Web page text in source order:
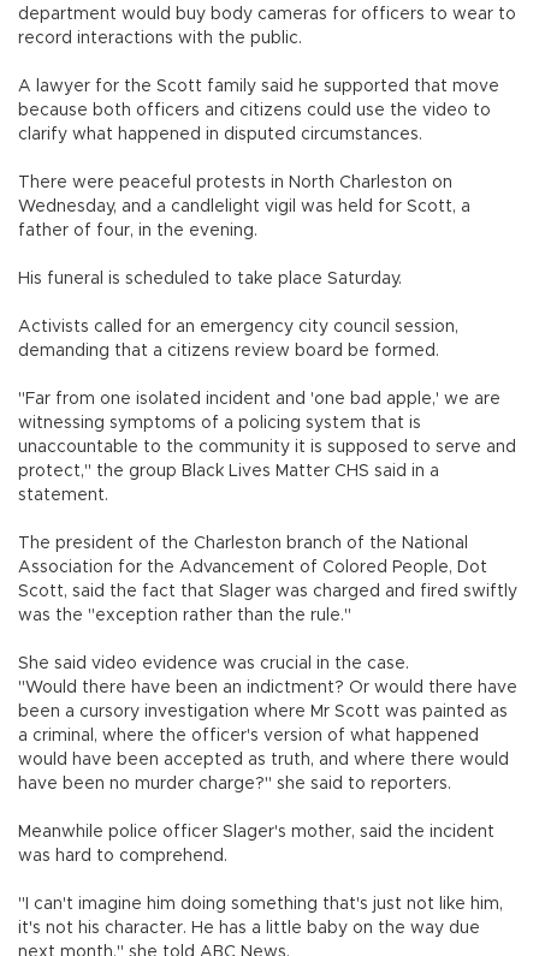
department would buy body cameras for officers to wear to
record interactions with the public.
A lawyer for the Scott family said he supported that move
because both officers and citizens could use the video to
clarify what happened in disputed circumstances.
There were peaceful protests in North Charleston on
Wednesday, and a candlelight vigil was held for Scott, a
father of four, in the evening.
His funeral is scheduled to take place Saturday.
Activists called for an emergency city council session,
demanding that a citizens review board be formed.
"Far from one isolated incident and 'one bad apple,' we are
witnessing symptoms of a policing system that is
unaccountable to the community it is supposed to serve and
protect," the group Black Lives Matter CHS said in a
statement.
The president of the Charleston branch of the National
Association for the Advancement of Colored People, Dot
Scott, said the fact that Slager was charged and fired swiftly
was the "exception rather than the rule."
She said video evidence was crucial in the case.
"Would there have been an indictment? Or would there have
been a cursory investigation where Mr Scott was painted as
a criminal, where the officer's version of what happened
would have been accepted as truth, and where there would
have been no murder charge?" she said to reporters.
Meanwhile police officer Slager's mother, said the incident
was hard to comprehend.
"I can't imagine him doing something that's just not like him,
it's not his character. He has a little baby on the way due
next month," she told ABC News.